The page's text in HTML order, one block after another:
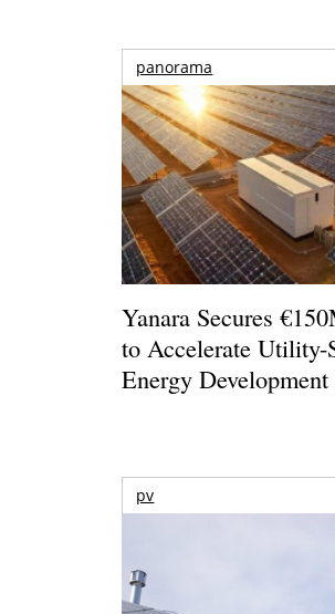
panorama
Yanara Secures
to Accelerate Utility-
Energy
pv